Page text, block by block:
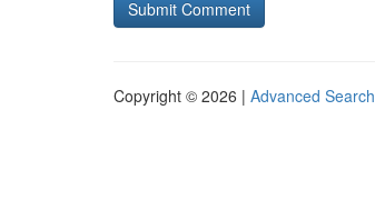
Copyright © 2026 | Advanced Search